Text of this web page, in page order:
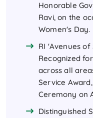
Honorable
Ravi, on the
Women's Day.
RI 'Avenues
Recognized
across all
Service
Ceremony on
Distinguished